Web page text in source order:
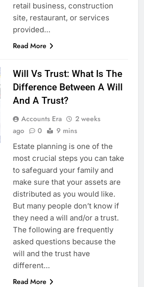
retail business, construction
site, restaurant, or services
provided…
Read More
Will Vs Trust: What Is The
Difference Between A Will
And A Trust?
Accounts Era
2 weeks
ago
0 9 mins
Estate planning is one of the
most crucial steps you can take
to safeguard your family and
make sure that your assets are
distributed as you would like.
But many people don’t know if
they need a will and/or a trust.
The following are frequently
asked questions because the
will and the trust have
different…
Read More